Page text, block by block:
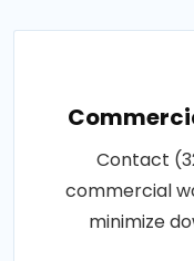
Contact
commercial
minimize